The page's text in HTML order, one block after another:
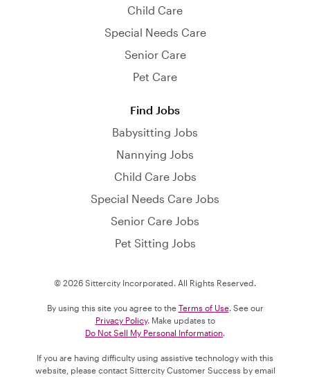
Child Care
Special Needs Care
Senior Care
Pet Care
Find Jobs
Babysitting Jobs
Nannying Jobs
Child Care Jobs
Special Needs Care Jobs
Senior Care Jobs
Pet Sitting Jobs
© 2026 Sittercity Incorporated. All Rights Reserved.
By using this site you agree to the Terms of Use. See our
Privacy Policy. Make updates to
Do Not Sell My Personal Information
If you are having difficulty using assistive technology with this
website, please contact Sittercity Customer Success by email